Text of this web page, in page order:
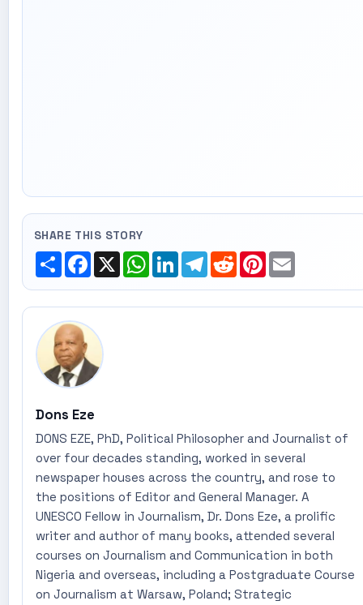
SHARE THIS STORY
ShareFacebook
X WhatsApp
LinkedInTelegram
RedditPinterest
Email
Dons Eze
DONS EZE, PhD, Political Philosopher and Journalist of
over four decades standing, worked in several
newspaper houses across the country, and rose to
the positions of Editor and General Manager. A
UNESCO Fellow in Journalism, Dr. Dons Eze, a prolific
writer and author of many books, attended several
courses on Journalism and Communication in both
Nigeria and overseas, including a Postgraduate Course
on Journalism at Warsaw, Poland; Strategic